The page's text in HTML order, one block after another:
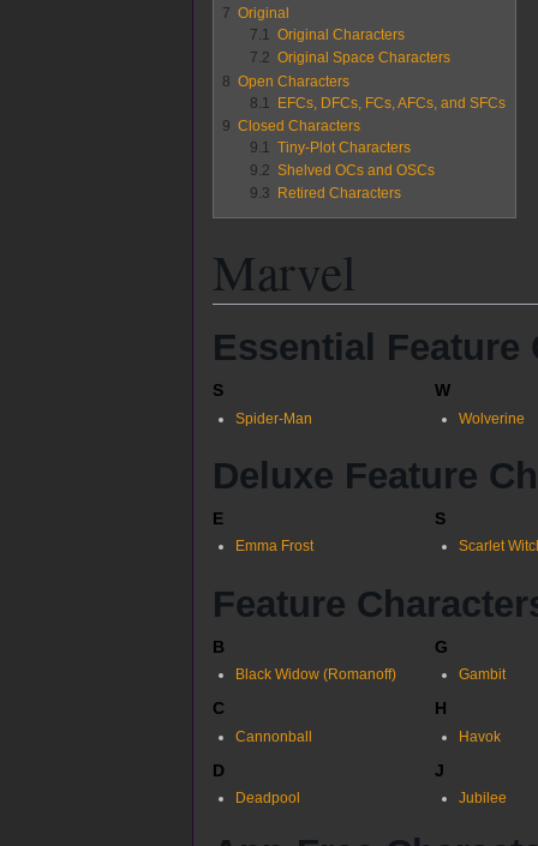
7 Original
7.1
Original Characters
7.2 Original Space Characters
8 Open Characters
8.1
EFCs, DFCs, FCs, AFCs, and SFCs
9 Closed Characters
9.1
Tiny-Plot Characters
9.2 Shelved OCs and OSCs
9.3
Retired Characters
Marvel
Essential Feature
S
Spider-Man
W
Wolverine
Deluxe Feature
E
Emma Frost
S
Scarlet
Feature
B
Black Widow (Romanoff)
C
Cannonball
D
Deadpool
G
Gambit
H
Havok
J
Jubilee